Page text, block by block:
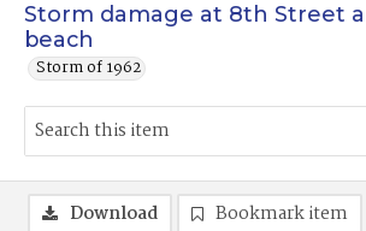
Storm damage at 8th Street
beach
Storm of 1962
Download Bookmark item